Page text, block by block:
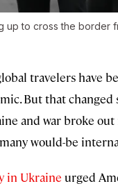
up to cross the border
travelers have
But that
and war broke
would-be
in Ukraine urged